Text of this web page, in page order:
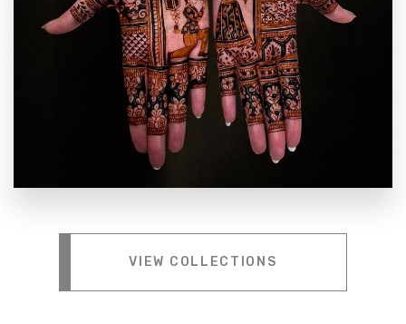
VIEW COLLECTIONS